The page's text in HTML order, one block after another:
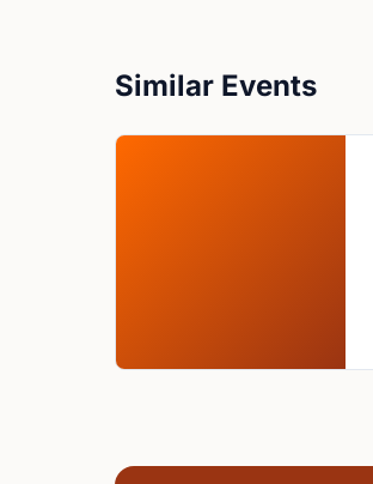
Similar Events